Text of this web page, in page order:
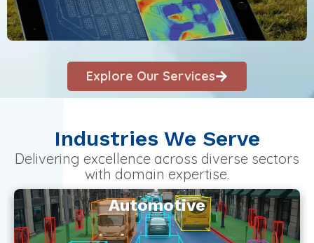
Explore Our Services
Industries We Serve
Delivering excellence across diverse sectors
with domain expertise.
Automotive